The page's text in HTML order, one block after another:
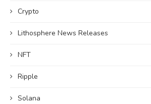
Crypto
Lithosphere News Releases
NFT
Ripple
Solana